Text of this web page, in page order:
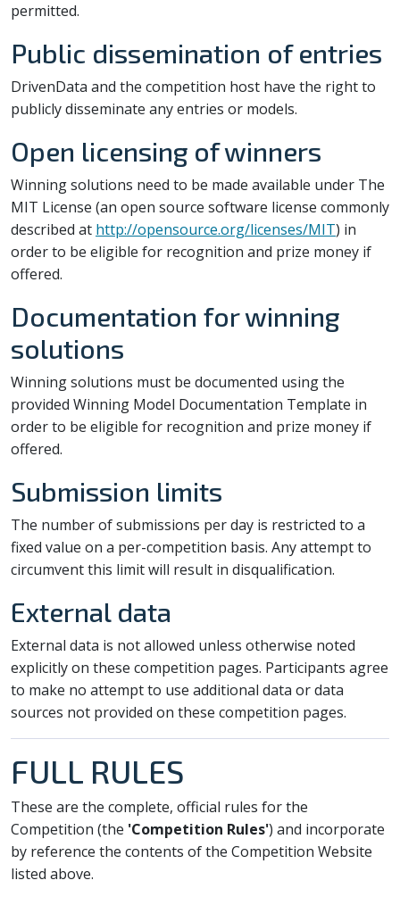
permitted.
Public dissemination of entries
DrivenData and the competition host have the right to
publicly disseminate any entries or models.
Open licensing of winners
Winning solutions need to be made available under The
MIT License (an open source software license commonly
described at http://opensource.org/licenses/MIT) in
order to be eligible for recognition and prize money if
offered.
Documentation for winning
solutions
Winning solutions must be documented using the
provided Winning Model Documentation Template in
order to be eligible for recognition and prize money if
offered.
Submission limits
The number of submissions per day is restricted to a
fixed value on a per-competition basis. Any attempt to
circumvent this limit will result in disqualification.
External data
External data is not allowed unless otherwise noted
explicitly on these competition pages. Participants agree
to make no attempt to use additional data or data
sources not provided on these competition pages.
FULL RULES
These are the complete, official rules for the
Competition (the 'Competition Rules') and incorporate
by reference the contents of the Competition Website
listed above.